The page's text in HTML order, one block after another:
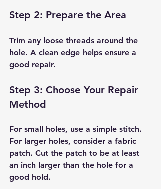
Step 2: Prepare the Area
Trim any loose threads around the
hole. A clean edge helps ensure a
good repair.
Step 3: Choose Your Repair
Method
For small holes, use a simple stitch.
For larger holes, consider a fabric
patch. Cut the patch to be at least
an inch larger than the hole for a
good hold.